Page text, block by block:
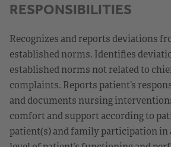
RESPONSIBILITIES
Recognizes and reports deviations
established norms. Identifies
established norms not related to
complaints. Reports patient’s
and documents nursing
comfort and support according to
patient(s) and family participation